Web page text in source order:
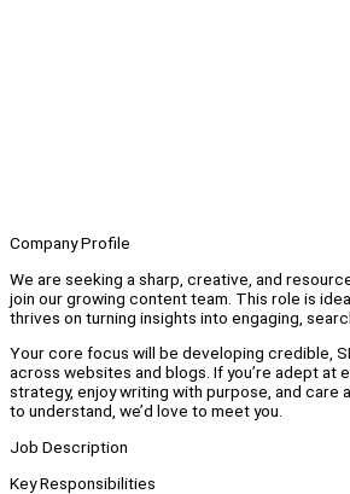
Company Profile
We are seeking a sharp, creative, and
join our growing content team. This role is
thrives on turning insights into engaging,
Your core focus will be developing credible,
across websites and blogs. If you’re adept at
strategy, enjoy writing with purpose, and care
to understand, we’d love to meet you.
Job Description
Key Responsibilities